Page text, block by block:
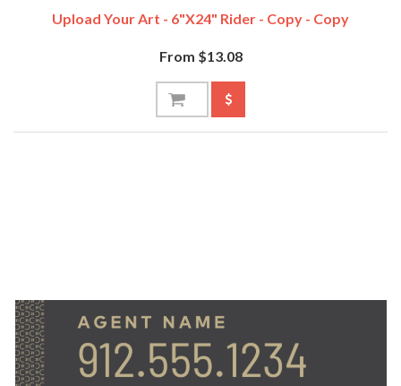
Upload Your Art - 6"x24" Rider - Copy - Copy
From $13.08